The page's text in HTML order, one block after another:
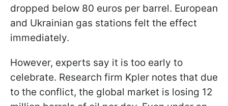
dropped below 80 euros per barrel. European
and Ukrainian gas stations felt the effect
immediately.
However, experts say it is too early to
celebrate. Research firm Kpler notes that due
to the conflict, the global market is losing 12